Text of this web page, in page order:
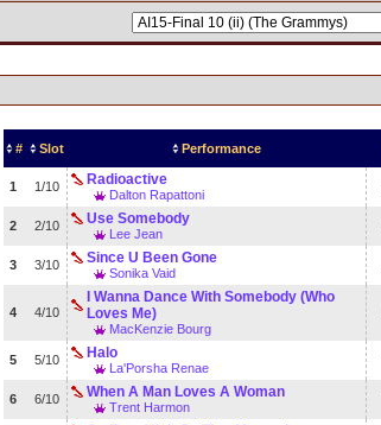
# Slot Performance
1 1/10 Radioactive
Dalton Rapattoni
2 2/10 Use Somebody
Lee Jean
3 3/10 Since U Been Gone
Sonika Vaid
4 4/10
I Wanna Dance With Somebody (Who
Loves Me)
MacKenzie Bourg
5 5/10 Halo
La'Porsha Renae
6 6/10 When A Man Loves A Woman
Trent Harmon